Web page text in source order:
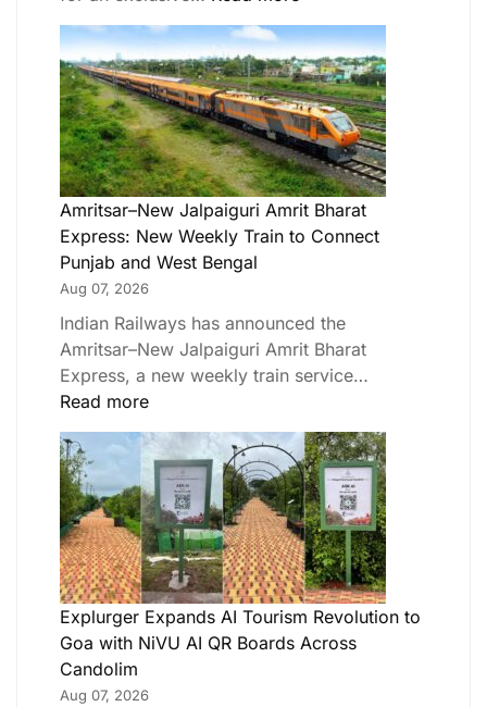
Amritsar–New Jalpaiguri Amrit Bharat
Express: New Weekly Train to Connect
Punjab and West Bengal
Aug 07, 2026
Indian Railways has announced the
Amritsar–New Jalpaiguri Amrit Bharat
Express, a new weekly train service…
Read more
Explurger Expands AI Tourism Revolution to
Goa with NiVU AI QR Boards Across
Candolim
Aug 07, 2026